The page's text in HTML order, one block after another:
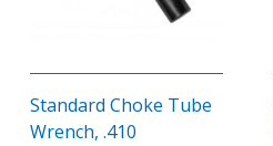
Standard Choke Tube
Wrench, .410